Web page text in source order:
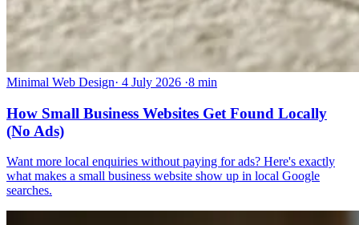
Minimal Web Design· 4 July 2026 ·8 min
How Small Business Websites Get Found Locally
(No Ads)
Want more local enquiries without paying for ads? Here's exactly
what makes a small business website show up in local Google
searches.